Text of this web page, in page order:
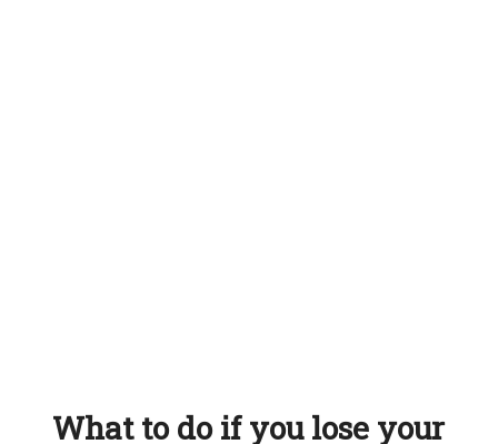
What to do if you lose your